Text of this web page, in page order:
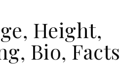
Height,
Bio, Facts